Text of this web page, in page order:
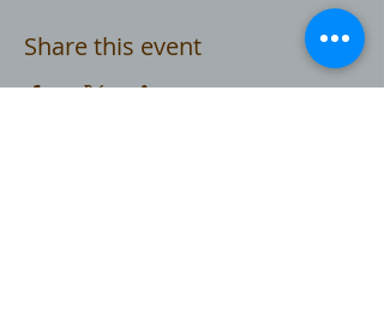
Share this event